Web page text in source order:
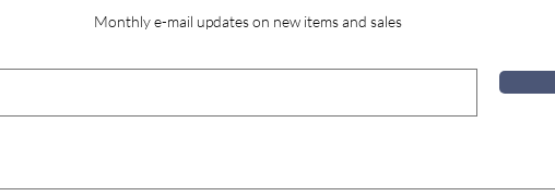
Monthly e-mail updates on new items and sales